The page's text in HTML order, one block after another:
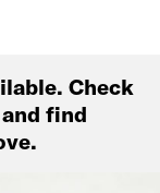
Check
and find